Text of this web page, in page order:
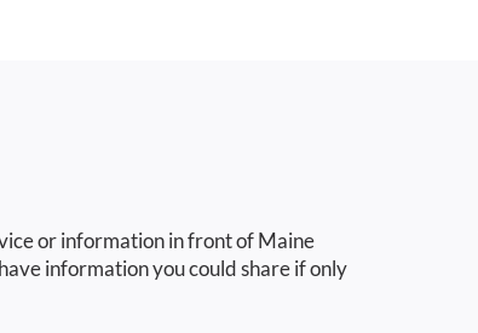
or information in front of Maine
information you could share if only